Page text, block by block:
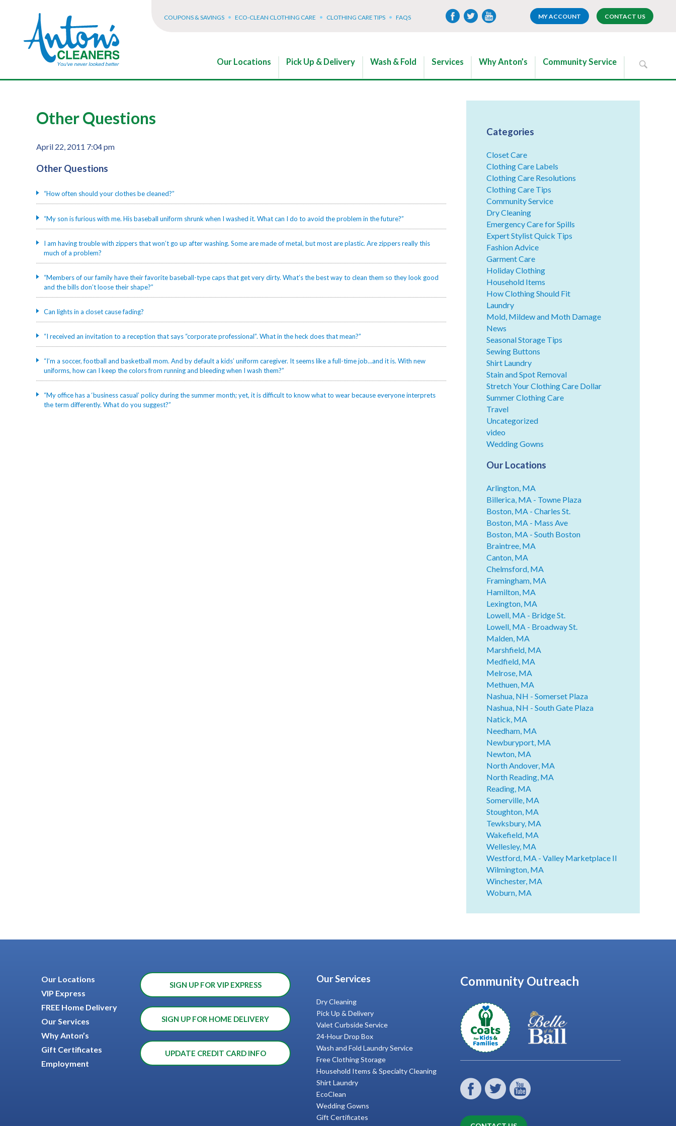
COUPONS & SAVINGS ECO-CLEAN CLOTHING CARE CLOTHING CARE TIPS FAQS MY ACCOUNT CONTACT US
Our Locations Pick Up & Delivery Wash & Fold Services Why Anton’s Community Service
Other Questions
April 22, 2011 7:04 pm
Other Questions
“How often should your clothes be cleaned?”
“My son is furious with me. His baseball uniform shrunk when I washed it. What can I do to avoid the problem in the future?”
I am having trouble with zippers that won’t go up after washing. Some are made of metal, but most are plastic. Are zippers really this
much of a problem?
“Members of our family have their favorite baseball-type caps that get very dirty. What’s the best way to clean them so they look good
and the bills don’t loose their shape?”
Can lights in a closet cause fading?
“I received an invitation to a reception that says “corporate professional”. What in the heck does that mean?”
“I’m a soccer, football and basketball mom. And by default a kids’ uniform caregiver. It seems like a full-time job…and it is. With new
uniforms, how can I keep the colors from running and bleeding when I wash them?”
“My office has a ‘business casual’ policy during the summer month; yet, it is difficult to know what to wear because everyone interprets
the term differently. What do you suggest?”
Categories
Closet Care
Clothing Care Labels
Clothing Care Resolutions
Clothing Care Tips
Community Service
Dry Cleaning
Emergency Care for Spills
Expert Stylist Quick Tips
Fashion Advice
Garment Care
Holiday Clothing
Household Items
How Clothing Should Fit
Laundry
Mold, Mildew and Moth Damage
News
Seasonal Storage Tips
Sewing Buttons
Shirt Laundry
Stain and Spot Removal
Stretch Your Clothing Care Dollar
Summer Clothing Care
Travel
Uncategorized
video
Wedding Gowns
Our Locations
Arlington, MA
Billerica, MA - Towne Plaza
Boston, MA - Charles St.
Boston, MA - Mass Ave
Boston, MA - South Boston
Braintree, MA
Canton, MA
Chelmsford, MA
Framingham, MA
Hamilton, MA
Lexington, MA
Lowell, MA - Bridge St.
Lowell, MA - Broadway St.
Malden, MA
Marshfield, MA
Medfield, MA
Melrose, MA
Methuen, MA
Nashua, NH - Somerset Plaza
Nashua, NH - South Gate Plaza
Natick, MA
Needham, MA
Newburyport, MA
Newton, MA
North Andover, MA
North Reading, MA
Reading, MA
Somerville, MA
Stoughton, MA
Tewksbury, MA
Wakefield, MA
Wellesley, MA
Westford, MA - Valley Marketplace II
Wilmington, MA
Winchester, MA
Woburn, MA
Our Locations
VIP Express
FREE Home Delivery
Our Services
Why Anton’s
Gift Certificates
Employment
SIGN UP FOR VIP EXPRESS
SIGN UP FOR HOME DELIVERY
UPDATE CREDIT CARD INFO
Our Services
Dry Cleaning
Pick Up & Delivery
Valet Curbside Service
24-Hour Drop Box
Wash and Fold Laundry Service
Free Clothing Storage
Household Items & Specialty Cleaning
Shirt Laundry
EcoClean
Wedding Gowns
Gift Certificates
Community Outreach